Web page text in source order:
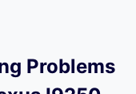
Problems